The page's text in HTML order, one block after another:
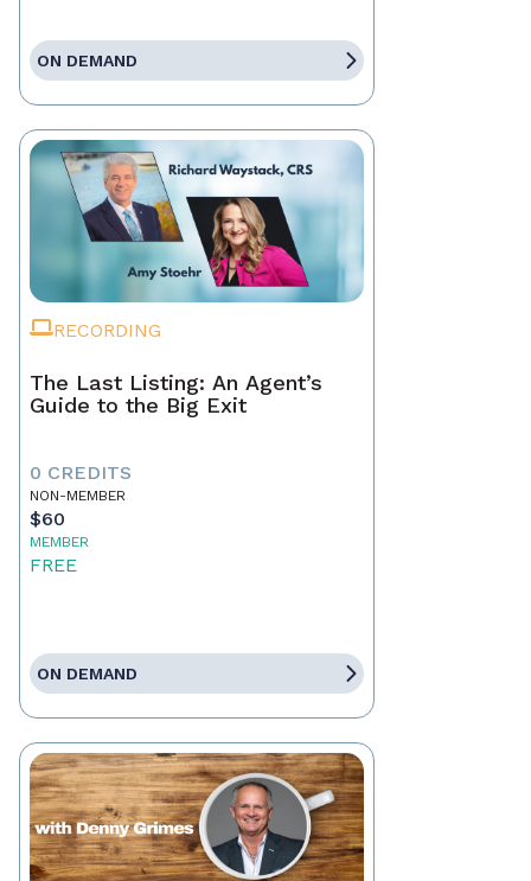
ON DEMAND
RECORDING
The Last Listing: An Agent’s
Guide to the Big Exit
0 CREDITS
NON-MEMBER
$60
MEMBER
FREE
ON DEMAND